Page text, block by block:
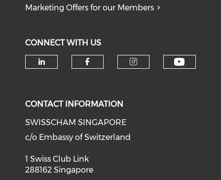
Marketing Offers for our Members
CONNECT WITH US
CONTACT INFORMATION
SWISSCHAM SINGAPORE
c/o Embassy of Switzerland
1 Swiss Club Link
288162 Singapore